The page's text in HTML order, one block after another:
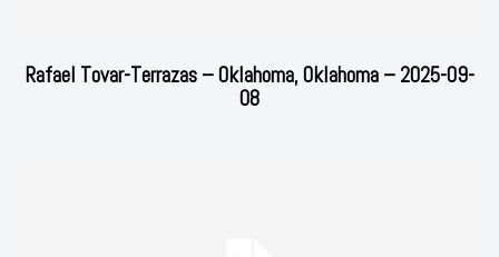
Rafael Tovar-Terrazas – Oklahoma, Oklahoma – 2025-09-
08